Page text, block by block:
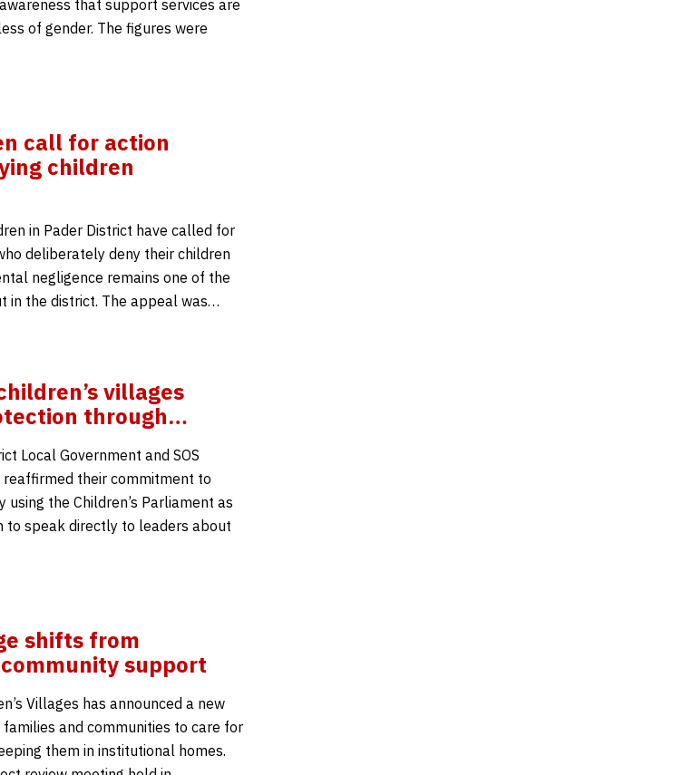
that support services are
of gender. The figures were
call for action
children
in Pader District have called for
deliberately deny their children
negligence remains one of the
in the district. The appeal was…
villages
through…
Local Government and SOS
reaffirmed their commitment to
the Children’s Parliament as
speak directly to leaders about
shifts from
support
Villages has announced a new
and communities to care for
them in institutional homes.